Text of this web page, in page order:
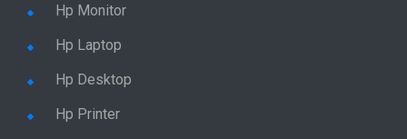
Hp Monitor
Hp Laptop
Hp Desktop
Hp Printer